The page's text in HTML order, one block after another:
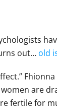
out… old
are
fertile for